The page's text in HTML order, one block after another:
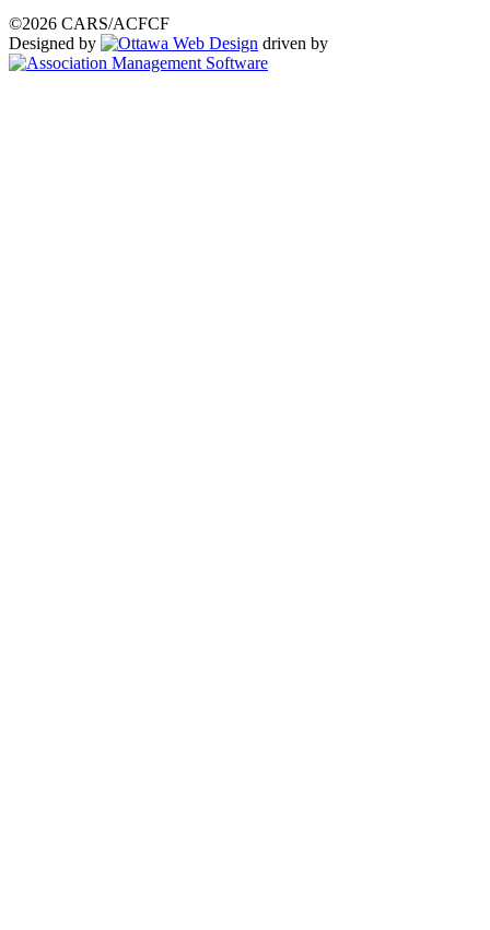
©2026 CARS/ACFCF
Designed by
driven by